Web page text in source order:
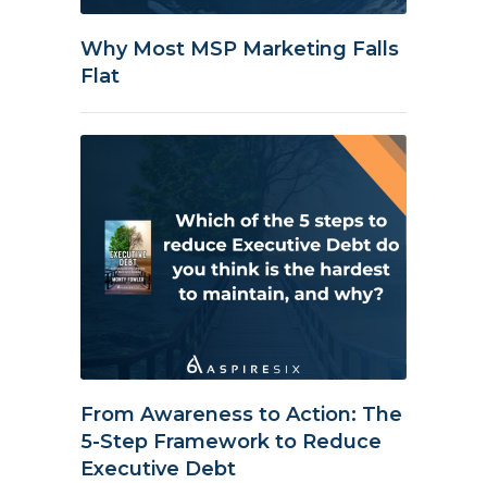
Why Most MSP Marketing Falls
Flat
From Awareness to Action: The
5-Step Framework to Reduce
Executive Debt